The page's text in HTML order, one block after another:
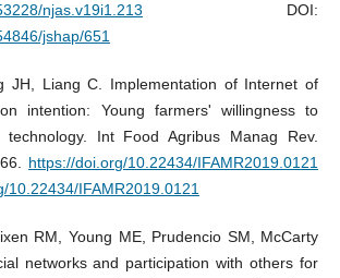
njas.v19i1.213 DOI:
jshap/651
JH, Liang C. Implementation of Internet of
intention: Young farmers' willingness to
technology. Int Food Agribus Manag Rev.
https://doi.org/10.22434/IFAMR2019.0121
10.22434/IFAMR2019.0121
RM, Young ME, Prudencio SM, McCarty
networks and participation with others for